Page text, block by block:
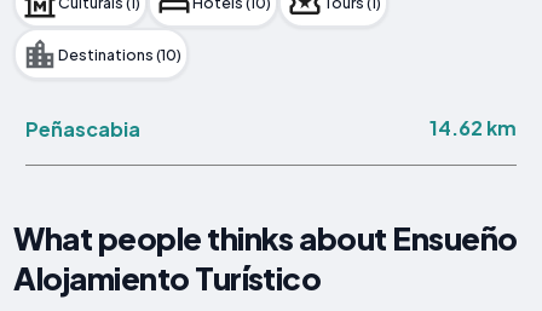
Destinations (10)
Peñascabia 14.62 km
What people thinks about Ensueño
Alojamiento Turístico